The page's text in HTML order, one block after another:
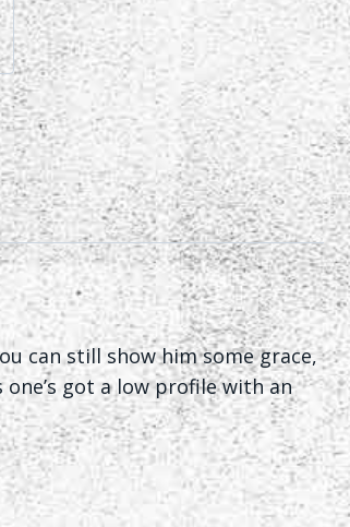
can still show him some grace,
got a low profile with an